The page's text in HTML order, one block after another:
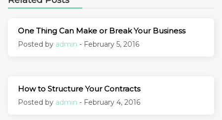
One Thing Can Make or Break Your Business
Posted by admin - February 5, 2016
How to Structure Your Contracts
Posted by admin - February 4, 2016